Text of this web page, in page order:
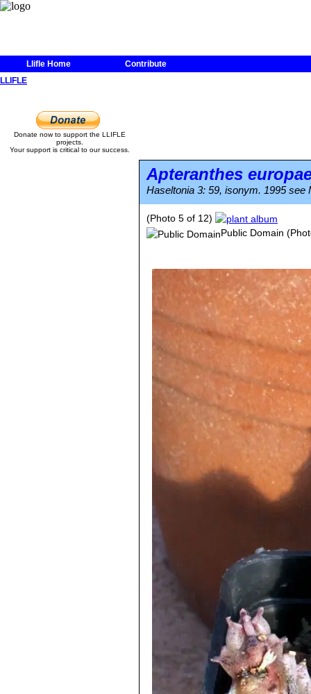
Llifle Home
Contribute
LLIFLE
Donate now to support the LLIFLE
projects.
Your support is critical to our success.
Apteranthes
Haseltonia 3: 59, isonym. 1995 see
(Photo 5 of 12)
Public Domain